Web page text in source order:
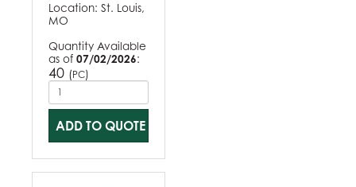
Location: St. Louis,
MO
Quantity Available
as of 07/02/2026:
40 (PC)
ADD TO QUOTE